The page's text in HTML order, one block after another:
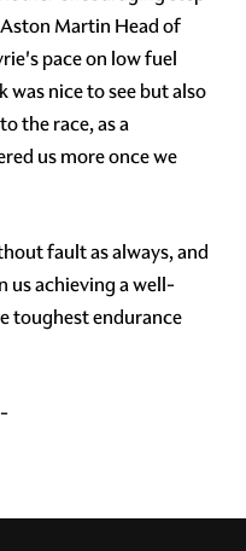
Aston Martin Head of
pace on low fuel
nice to see but also
the race, as a
us more once we
fault as always, and
us achieving a well-
toughest endurance